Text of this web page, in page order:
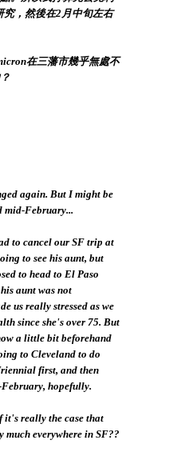
究，然後在2月中旬左右
在三藩市幾乎無處不
again. But I might be
mid-February...
to cancel our SF trip at
to see his aunt, but
to head to El Paso
aunt was not
us really stressed as we
since she's over 75. But
a little bit beforehand
to Cleveland to do
first, and then
hopefully.
it's really the case that
everywhere in SF??